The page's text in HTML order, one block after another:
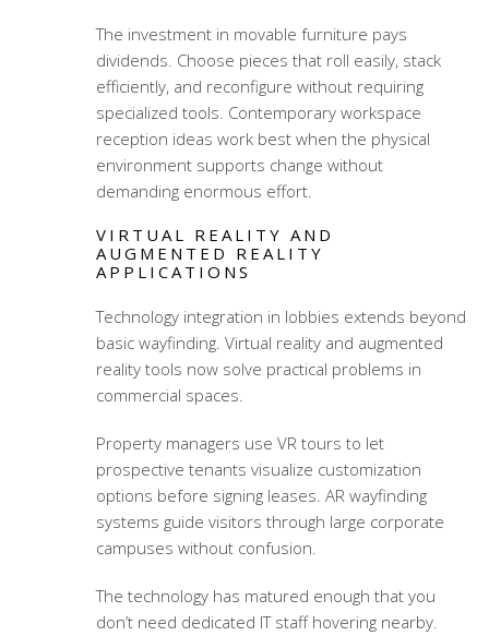
The investment in movable furniture pays
dividends. Choose pieces that roll easily, stack
efficiently, and reconfigure without requiring
specialized tools. Contemporary workspace
reception ideas work best when the physical
environment supports change without
demanding enormous effort.
VIRTUAL REALITY AND
AUGMENTED REALITY
APPLICATIONS
Technology integration in lobbies extends beyond
basic wayfinding. Virtual reality and augmented
reality tools now solve practical problems in
commercial spaces.
Property managers use VR tours to let
prospective tenants visualize customization
options before signing leases. AR wayfinding
systems guide visitors through large corporate
campuses without confusion.
The technology has matured enough that you
don’t need dedicated IT staff hovering nearby.